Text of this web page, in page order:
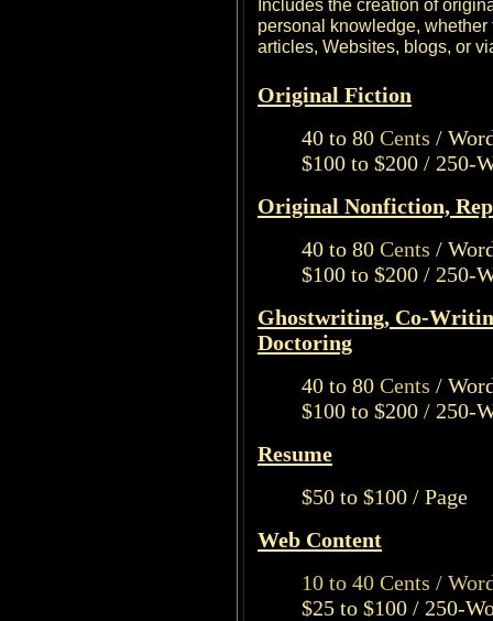
Includes the creation of
personal knowledge,
articles, Websites, blogs, or
Original Fiction
40 to 80 Cents /
$100 to $200 / 250-
Original Nonfiction,
40 to 80 Cents /
$100 to $200 / 250-
Ghostwriting, Co-
Doctoring
40 to 80 Cents /
$100 to $200 / 250-
Resume
$50 to $100 / Page
Web Content
10 to 40 Cents /
$25 to $100 / 250-